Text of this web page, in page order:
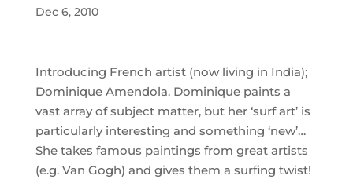
Dec 6, 2010
Introducing French artist (now living in India);
Dominique Amendola. Dominique paints a
vast array of subject matter, but her ‘surf art’ is
particularly interesting and something ‘new’…
She takes famous paintings from great artists
(e.g. Van Gogh) and gives them a surfing twist!